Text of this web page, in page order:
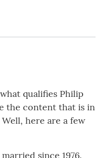
qualifies Philip
the content that is in
here are a few
since 1976.